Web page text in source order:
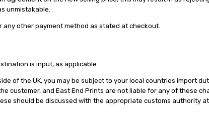
unmistakable.
other payment method as stated at checkout.
is input, as applicable.
of the UK, you may be subject to your local countries import
customer, and East End Prints are not liable for any of these
should be discussed with the appropriate customs authority at